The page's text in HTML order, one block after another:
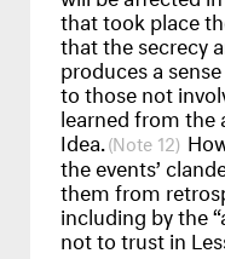
that took place
that the secrecy
produces a
to those not
learned from the
Idea. 12
the events’
them from
including by the
not to trust in